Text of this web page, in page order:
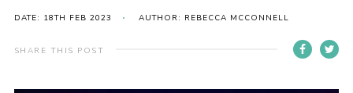
Christmas Tree Collection
Gallery
DATE: 18TH FEB 2023 AUTHOR: REBECCA MCCONNELL
SHARE THIS POST